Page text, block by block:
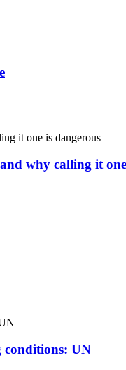
why calling it
conditions: UN